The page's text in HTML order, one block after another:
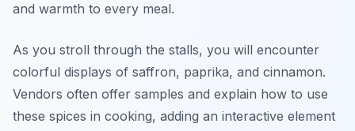
and warmth to every meal.
As you stroll through the stalls, you will encounter
colorful displays of saffron, paprika, and cinnamon.
Vendors often offer samples and explain how to use
these spices in cooking, adding an interactive element